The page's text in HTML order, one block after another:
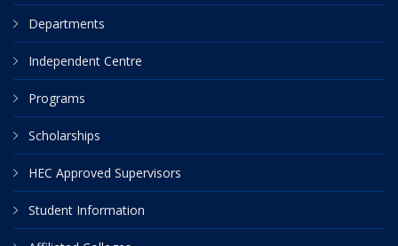
Departments
Independent Centre
Programs
Scholarships
HEC Approved Supervisors
Student Information